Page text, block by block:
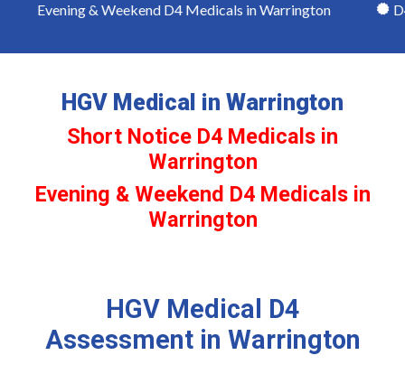
Evening & Weekend D4 Medicals in Warrington D4
HGV Medical in Warrington
Short Notice D4 Medicals in
Warrington
Evening & Weekend D4 Medicals in
Warrington
HGV Medical D4
Assessment in Warrington